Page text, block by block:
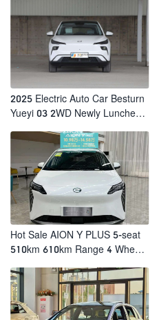
2025 Electric Auto Car Besturn
Yueyi 03 2WD Newly Lunched
Vehicles
Hot Sale AION Y PLUS 5-seat
510km 610km Range 4 Wheel